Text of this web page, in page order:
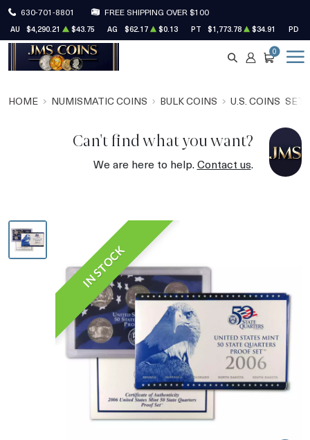
630-701-8801 FREE SHIPPING OVER $100
AU $4,290.21 $43.75 AG $62.17 $0.13 PT $1,773.78 $34.91 PD
SEARCH
ACCOUNT
CART
0
HOME NUMISMATIC COINS BULK COINS U.S. COINS SET
Can't find what you want?
We are here to help.Contact us.
IN STOCK